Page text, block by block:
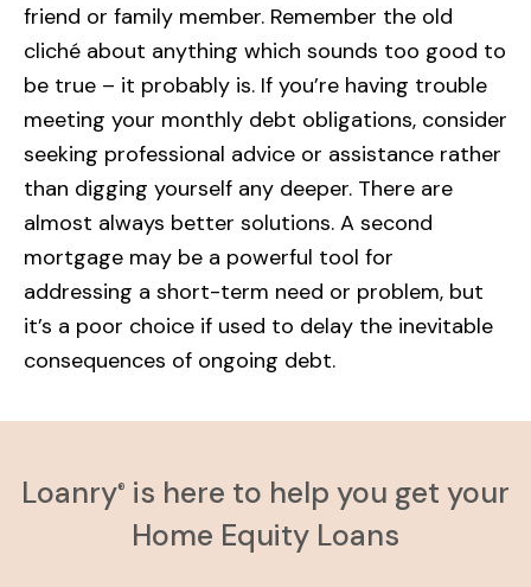
friend or family member. Remember the old
cliché about anything which sounds too good to
be true – it probably is. If you’re having trouble
meeting your monthly debt obligations, consider
seeking professional advice or assistance rather
than digging yourself any deeper. There are
almost always better solutions. A second
mortgage may be a powerful tool for
addressing a short-term need or problem, but
it’s a poor choice if used to delay the inevitable
consequences of ongoing debt.
Loanry® is here to help you get your
Home Equity Loans